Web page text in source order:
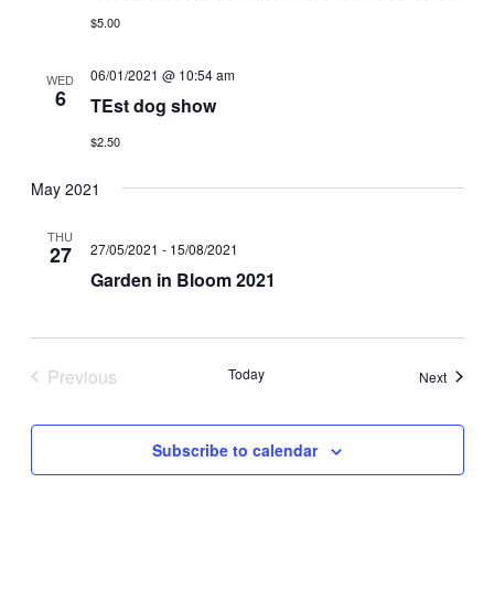
$5.00
WED
6 TEst dog show
06/01/2021 @ 10:54 am
$2.50
May 2021
THU
27
Garden in Bloom 2021
27/05/2021 - 15/08/2021
Previous
Today NextEvents
Subscribe to calendar